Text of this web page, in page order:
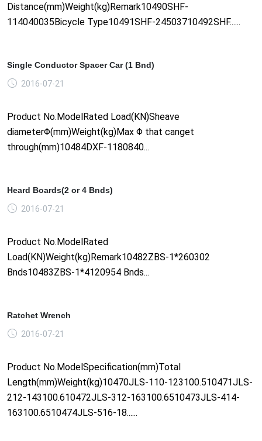
Distance(mm)Weight(kg)Remark10490SHF-
114040035Bicycle Type10491SHF-24503710492SHF......
Single Conductor Spacer Car (1 Bnd)
2016-07-21
Product No.ModelRated Load(KN)Sheave
diameterΦ(mm)Weight(kg)Max Φ that canget
through(mm)10484DXF-1180840...
Heard Boards(2 or 4 Bnds)
2016-07-21
Product No.ModelRated
Load(KN)Weight(kg)Remark10482ZBS-1*260302
Bnds10483ZBS-1*4120954 Bnds...
Ratchet Wrench
2016-07-21
Product No.ModelSpecification(mm)Total
Length(mm)Weight(kg)10470JLS-110-123100.510471JLS-
212-143100.610472JLS-312-163100.6510473JLS-414-
163100.6510474JLS-516-18......